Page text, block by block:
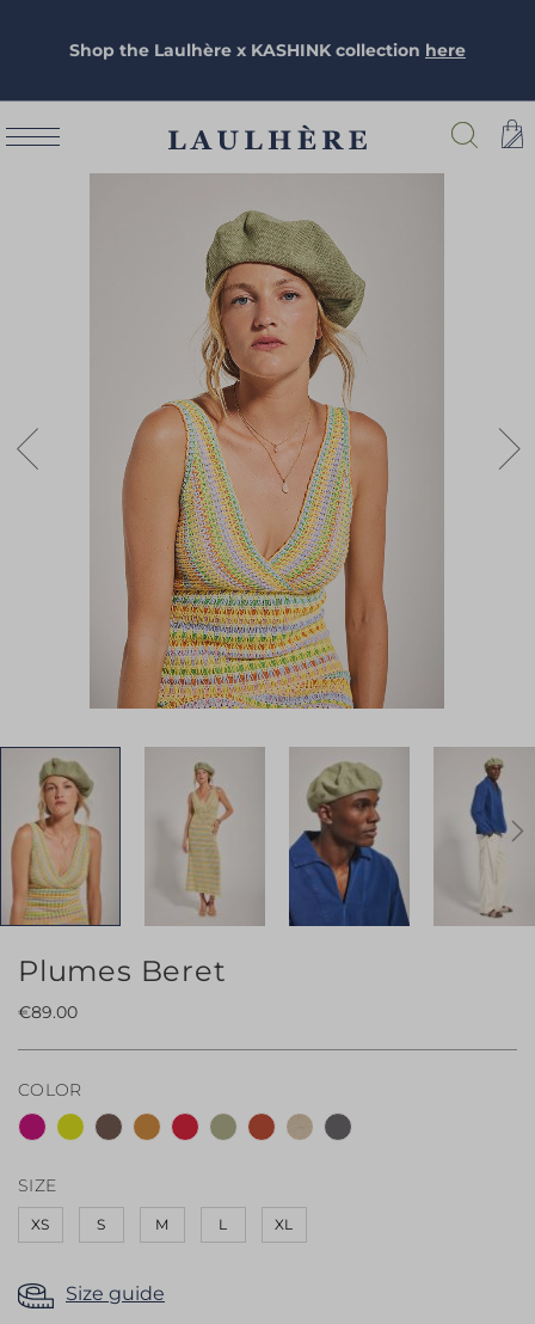
Shop the Laulhère x KASHINK collection here
Plumes Beret
€89.00
COLOR
SIZE
XS S M L XL
Size guide
Skip
the
the
images
gallery